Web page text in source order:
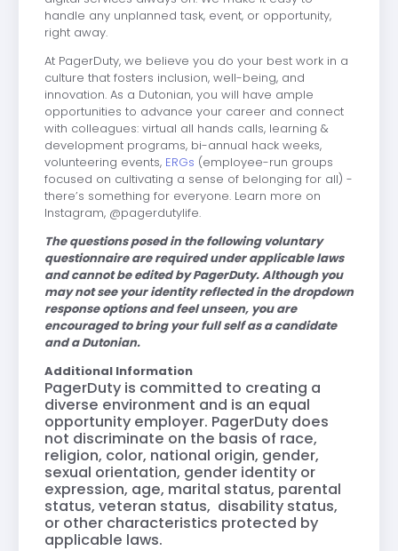
handle any unplanned task, event, or opportunity,
right away.
At PagerDuty, we believe you do your best work in a
culture that fosters inclusion, well-being, and
innovation. As a Dutonian, you will have ample
opportunities to advance your career and connect
with colleagues: virtual all hands calls, learning &
development programs, bi-annual hack weeks,
volunteering events, ERGs (employee-run groups
focused on cultivating a sense of belonging for all) -
there’s something for everyone. Learn more on
Instagram, @pagerdutylife.
The questions posed in the following voluntary
questionnaire are required under applicable laws
and cannot be edited by PagerDuty. Although you
may not see your identity reflected in the dropdown
response options and feel unseen, you are
encouraged to bring your full self as a candidate
and a Dutonian.
Additional Information
PagerDuty is committed to creating a
diverse environment and is an equal
opportunity employer. PagerDuty does
not discriminate on the basis of race,
religion, color, national origin, gender,
sexual orientation, gender identity or
expression, age, marital status, parental
status, veteran status, disability status,
or other characteristics protected by
applicable laws.